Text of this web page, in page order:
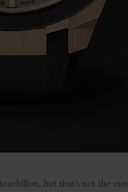
but that’s not the